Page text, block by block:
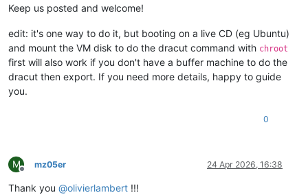
Keep us posted and welcome!
edit: it's one way to do it, but booting on a live CD (eg Ubuntu)
and mount the VM disk to do the dracut command with chroot
first will also work if you don't have a buffer machine to do the
dracut then export. If you need more details, happy to guide
you.
0
M
Offline
mz05er 24 Apr 2026, 16:38
Thank you @olivierlambert !!!